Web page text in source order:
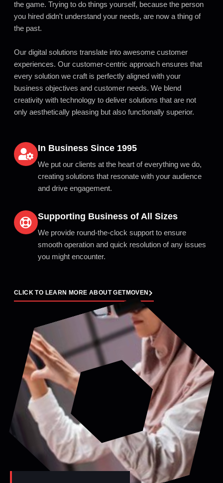
the game. Trying to do things yourself, because the person
you hired didn't understand your needs, are now a thing of
the past.
Our digital solutions translate into awesome customer
experiences. Our customer-centric approach ensures that
every solution we craft is perfectly aligned with your
business objectives and customer needs. We blend
creativity with technology to deliver solutions that are not
only aesthetically pleasing but also functionally superior.
In Business Since 1995
We put our clients at the heart of everything we do,
creating solutions that resonate with your audience
and drive engagement.
Supporting Business of All Sizes
We provide round-the-clock support to ensure
smooth operation and quick resolution of any issues
you might encounter.
CLICK TO LEARN MORE ABOUT GETMOVEN